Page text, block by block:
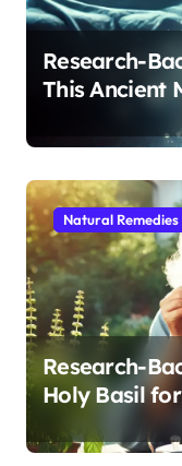
Research-
This Ancient
Modern
Sleep After
Natural Remedies
Research-
Holy Basil
Cognitive
After 60